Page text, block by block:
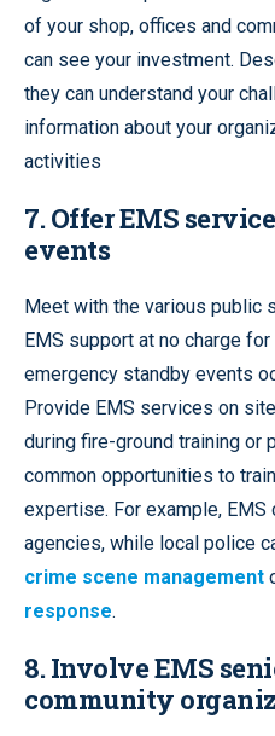
of your shop, offices and
can see your investment.
they can understand your
information about your
activities
7. Offer EMS
events
Meet with the various public
EMS support at no charge
emergency standby events
Provide EMS services on
during fire-ground training or
common opportunities to
expertise. For example, EMS
agencies, while local police
crime scene management
response.
8. Involve EMS
community